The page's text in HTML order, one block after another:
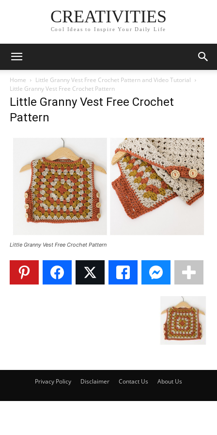
CREATIVITIES
Cool Ideas to Inspire Your Daily Life
Home
Little Granny Vest Free Crochet Pattern and Video Tutorial
Little Granny Vest Free Crochet Pattern
Little Granny Vest Free Crochet
Pattern
Little Granny Vest Free Crochet Pattern
Privacy Policy Disclaimer Contact Us About Us